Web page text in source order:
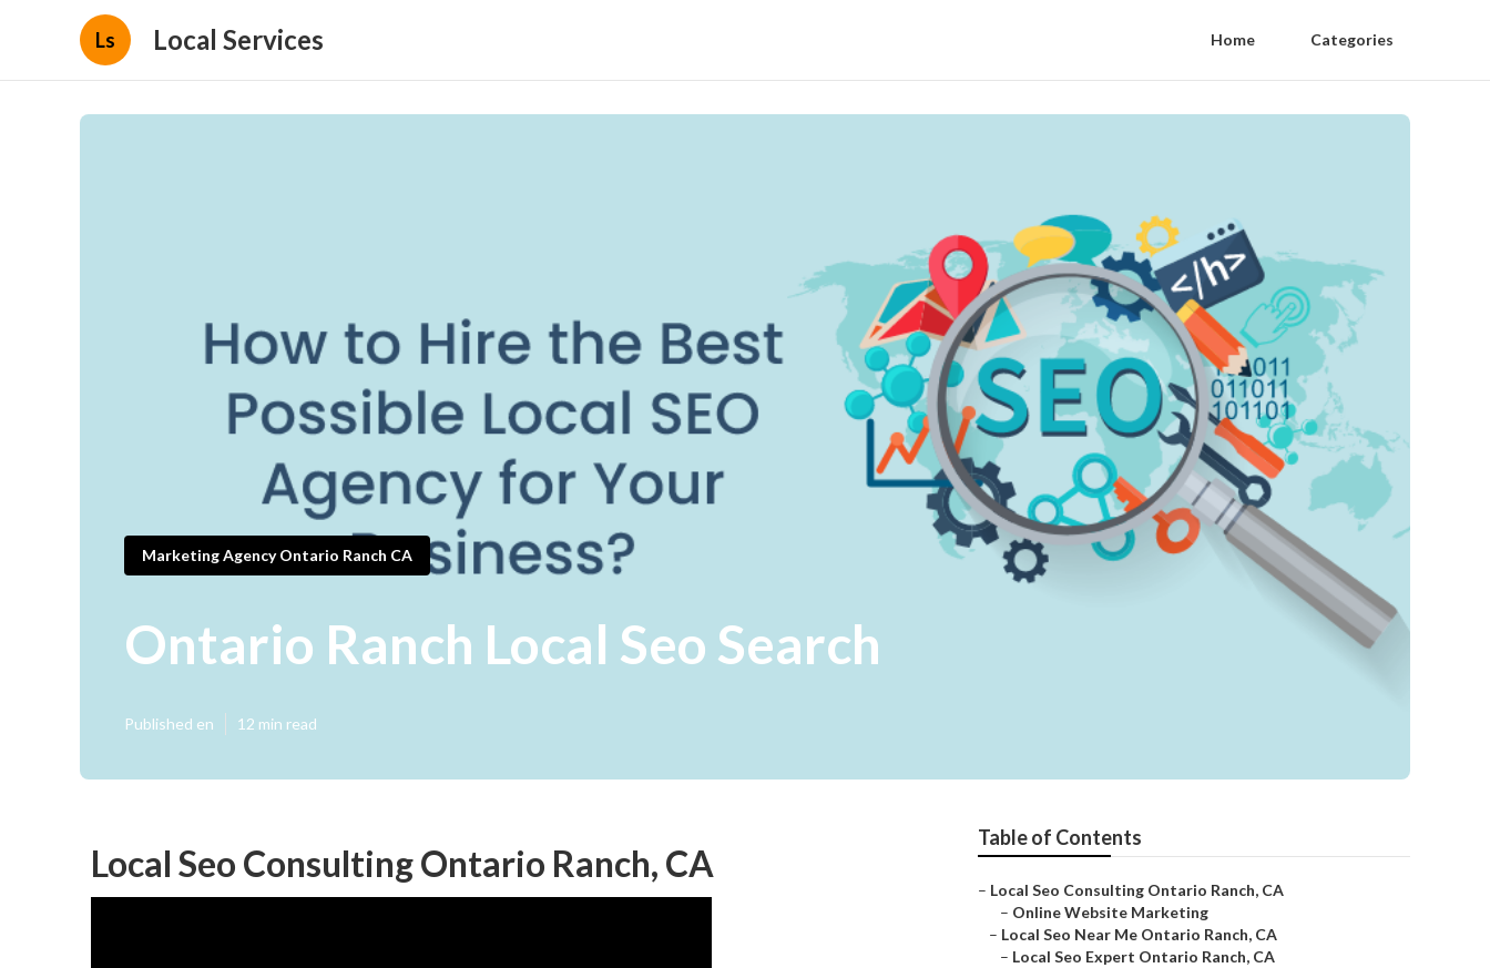
Ls Local Services Home Categories
Marketing Agency Ontario Ranch CA
Ontario Ranch Local Seo Search
Published en 12 min read
Local Seo Consulting Ontario Ranch, CA
Table of Contents
– Local Seo Consulting Ontario Ranch, CA
– Online Website Marketing
– Local Seo Near Me Ontario Ranch, CA
– Local Seo Expert Ontario Ranch, CA